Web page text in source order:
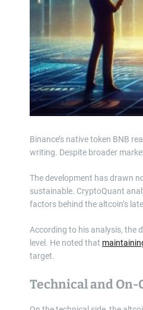
Binance’s native token BNB
writing. Despite broader
The development has drawn
sustainable. CryptoQuant
factors behind the altcoin’s
According to his analysis, the
level. He noted that
target.
Technical and On-